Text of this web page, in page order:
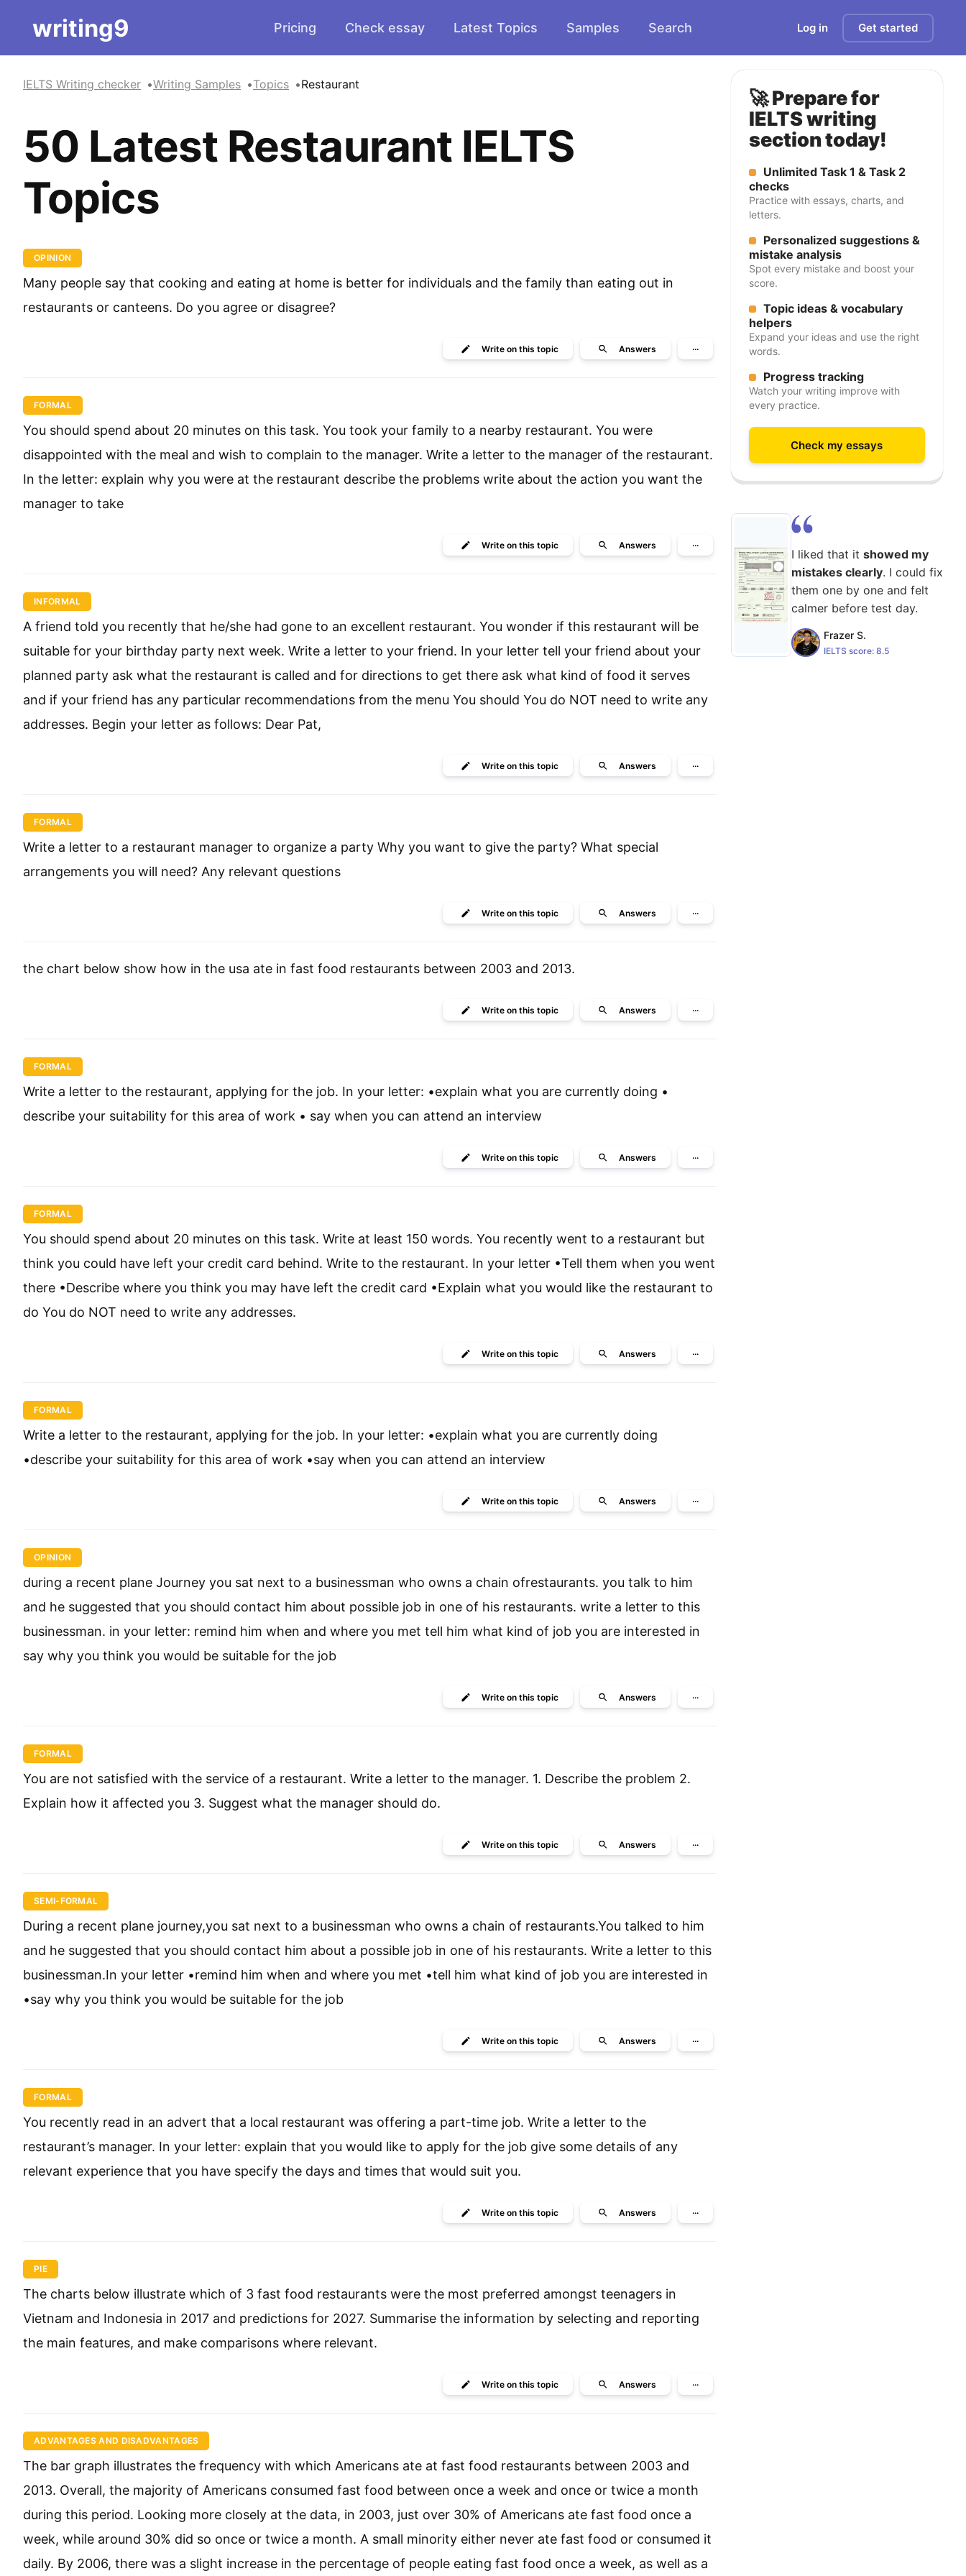
writing9 Pricing Check essay Latest Topics Samples Search Log in Get started
IELTS Writing checker Writing Samples Topics Restaurant
50 Latest Restaurant IELTS
Topics
OPINION
Many people say that cooking and eating at home is better for individuals and the family than eating out in
restaurants or canteens. Do you agree or disagree?
Writeon this topic Answers ···
FORMAL
You should spend about 20 minutes on this task. You took your family to a nearby restaurant. You were
disappointed with the meal and wish to complain to the manager. Write a letter to the manager of the restaurant.
In the letter: explain why you were at the restaurant describe the problems write about the action you want the
manager to take
Writeon this topic Answers ···
INFORMAL
A friend told you recently that he/she had gone to an excellent restaurant. You wonder if this restaurant will be
suitable for your birthday party next week. Write a letter to your friend. In your letter tell your friend about your
planned party ask what the restaurant is called and for directions to get there ask what kind of food it serves
and if your friend has any particular recommendations from the menu You should You do NOT need to write any
addresses. Begin your letter as follows: Dear Pat,
Writeon this topic Answers ···
FORMAL
Write a letter to a restaurant manager to organize a party Why you want to give the party? What special
arrangements you will need? Any relevant questions
Writeon this topic Answers ···
the chart below show how in the usa ate in fast food restaurants between 2003 and 2013.
Writeon this topic Answers ···
FORMAL
Write a letter to the restaurant, applying for the job. In your letter: •explain what you are currently doing •
describe your suitability for this area of work • say when you can attend an interview
Writeon this topic Answers ···
FORMAL
You should spend about 20 minutes on this task. Write at least 150 words. You recently went to a restaurant but
think you could have left your credit card behind. Write to the restaurant. In your letter •Tell them when you went
there •Describe where you think you may have left the credit card •Explain what you would like the restaurant to
do You do NOT need to write any addresses.
Writeon this topic Answers ···
FORMAL
Write a letter to the restaurant, applying for the job. In your letter: •explain what you are currently doing
•describe your suitability for this area of work •say when you can attend an interview
Writeon this topic Answers ···
OPINION
during a recent plane Journey you sat next to a businessman who owns a chain ofrestaurants. you talk to him
and he suggested that you should contact him about possible job in one of his restaurants. write a letter to this
businessman. in your letter: remind him when and where you met tell him what kind of job you are interested in
say why you think you would be suitable for the job
Writeon this topic Answers ···
FORMAL
You are not satisfied with the service of a restaurant. Write a letter to the manager. 1. Describe the problem 2.
Explain how it affected you 3. Suggest what the manager should do.
Writeon this topic Answers ···
SEMI-FORMAL
During a recent plane journey,you sat next to a businessman who owns a chain of restaurants.You talked to him
and he suggested that you should contact him about a possible job in one of his restaurants. Write a letter to this
businessman.In your letter •remind him when and where you met •tell him what kind of job you are interested in
•say why you think you would be suitable for the job
Writeon this topic Answers ···
FORMAL
You recently read in an advert that a local restaurant was offering a part-time job. Write a letter to the
restaurant’s manager. In your letter: explain that you would like to apply for the job give some details of any
relevant experience that you have specify the days and times that would suit you.
Writeon this topic Answers ···
PIE
The charts below illustrate which of 3 fast food restaurants were the most preferred amongst teenagers in
Vietnam and Indonesia in 2017 and predictions for 2027. Summarise the information by selecting and reporting
the main features, and make comparisons where relevant.
Writeon this topic Answers ···
ADVANTAGES AND DISADVANTAGES
The bar graph illustrates the frequency with which Americans ate at fast food restaurants between 2003 and
2013. Overall, the majority of Americans consumed fast food between once a week and once or twice a month
during this period. Looking more closely at the data, in 2003, just over 30% of Americans ate fast food once a
week, while around 30% did so once or twice a month. A small minority either never ate fast food or consumed it
daily. By 2006, there was a slight increase in the percentage of people eating fast food once a week, as well as a
🚀 Prepare for
IELTS writing
section today!
Unlimited Task 1 & Task 2
checks
Practice with essays, charts, and
letters.
Personalized suggestions &
mistake analysis
Spot every mistake and boost your
score.
Topic ideas & vocabulary
helpers
Expand your ideas and use the right
words.
Progress tracking
Watch your writing improve with
every practice.
Check my essays
I liked that it showed my
mistakes clearly. I could fix
them one by one and felt
calmer before test day.
Frazer S.
IELTS score: 8.5